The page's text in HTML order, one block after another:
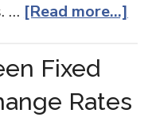
… [Read more...]
Fixed
Rates